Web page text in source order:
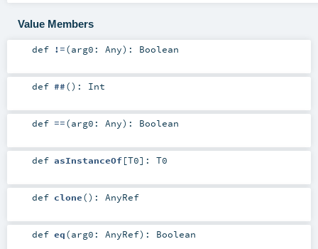
Value Members
def !=(arg0: Any) : Boolean
def ##() : Int
def ==(arg0: Any) : Boolean
def asInstanceOf[T0] : T0
def clone() : AnyRef
def eq(arg0: AnyRef) : Boolean